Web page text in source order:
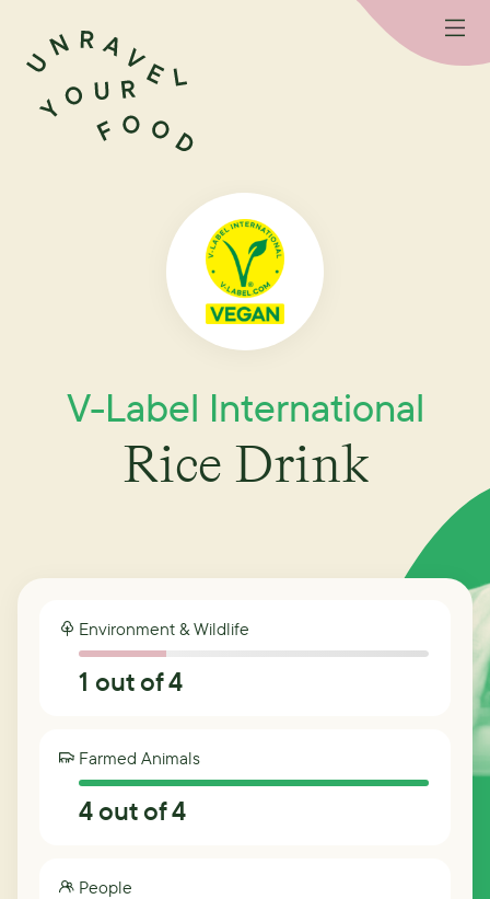
V-Label International
Rice Drink
Environment & Wildlife
1 out of 4
Farmed Animals
4out of 4
People